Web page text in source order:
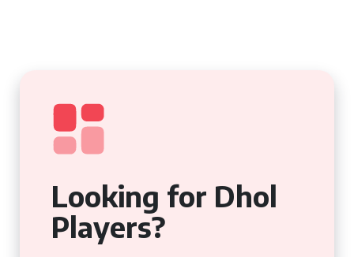
Looking for Dhol
Players?